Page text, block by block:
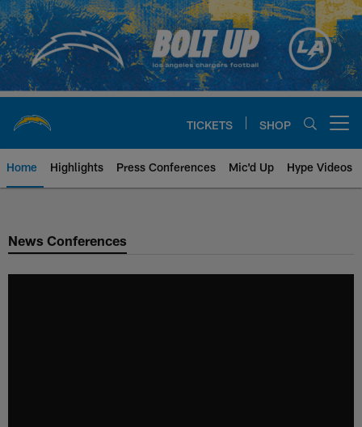
Skip
to
main
content
TICKETS SHOP
Home Highlights Press Conferences Mic'd Up Hype Videos
Chargers Official Site | Los
News Conferences